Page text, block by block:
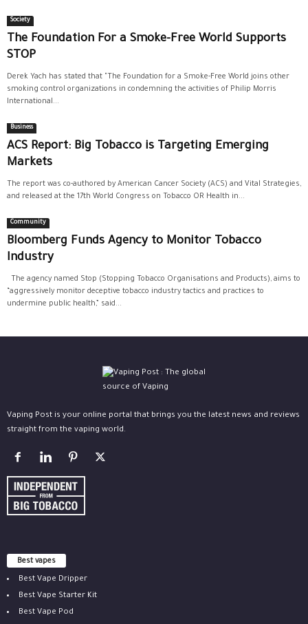
Society
The Foundation For a Smoke-Free World Supports
STOP
Derek Yach has stated that "The Foundation for a Smoke-Free World joins other
smoking control organizations in condemning the activities of Philip Morris
International...
Business
ACS Report: Big Tobacco is Targeting Emerging
Markets
The report was co-authored by American Cancer Society (ACS) and Vital Strategies,
and released at the 17th World Congress on Tobacco OR Health in...
Community
Bloomberg Funds Agency to Monitor Tobacco
Industry
The agency named Stop (Stopping Tobacco Organisations and Products), aims to
“aggressively monitor deceptive tobacco industry tactics and practices to
undermine public health,” said...
Vaping Post is your online portal that brings you the latest news and reviews
straight from the vaping world.
Best vapes
Best Vape Dripper
Best Vape Starter Kit
Best Vape Pod